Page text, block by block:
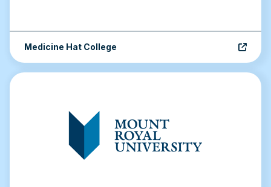
Medicine Hat College